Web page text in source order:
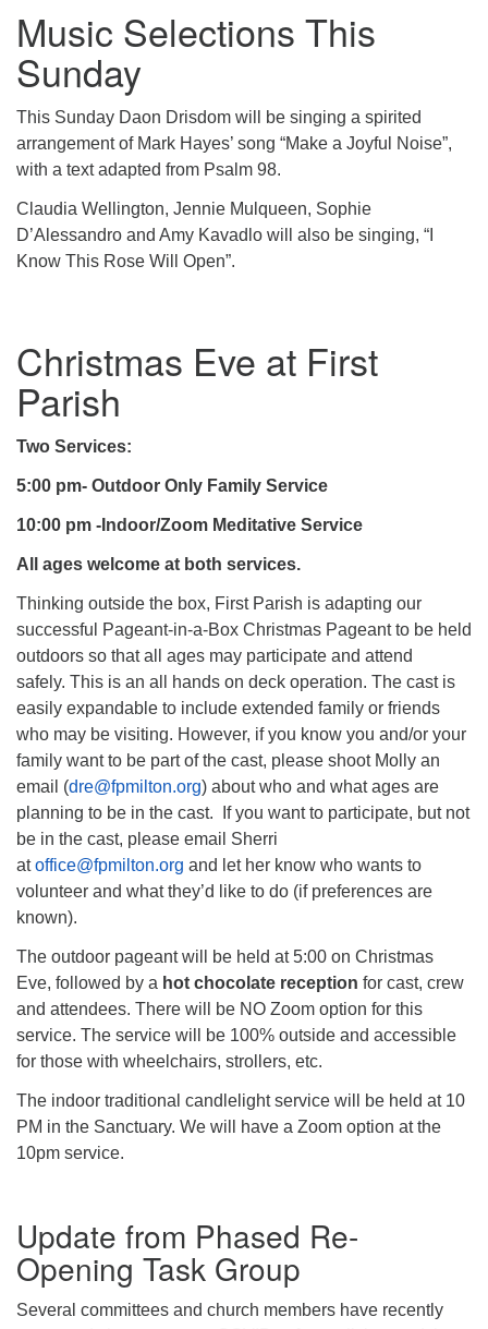
Music Selections This
Sunday
This Sunday Daon Drisdom will be singing a spirited
arrangement of Mark Hayes’ song “Make a Joyful Noise”,
with a text adapted from Psalm 98.
Claudia Wellington, Jennie Mulqueen, Sophie
D’Alessandro and Amy Kavadlo will also be singing, “I
Know This Rose Will Open”.
Christmas Eve at First
Parish
Two Services:
5:00 pm- Outdoor Only Family Service
10:00 pm -Indoor/Zoom Meditative Service
All ages welcome at both services.
Thinking outside the box, First Parish is adapting our
successful Pageant-in-a-Box Christmas Pageant to be held
outdoors so that all ages may participate and attend
safely. This is an all hands on deck operation. The cast is
easily expandable to include extended family or friends
who may be visiting. However, if you know you and/or your
family want to be part of the cast, please shoot Molly an
email (dre@fpmilton.org) about who and what ages are
planning to be in the cast. If you want to participate, but not
be in the cast, please email Sherri
atoffice@fpmilton.org and let her know who wants to
volunteer and what they’d like to do (if preferences are
known).
The outdoor pageant will be held at 5:00 on Christmas
Eve, followed by a hot chocolate reception for cast, crew
and attendees. There will be NO Zoom option for this
service. The service will be 100% outside and accessible
for those with wheelchairs, strollers, etc.
The indoor traditional candlelight service will be held at 10
PM in the Sanctuary. We will have a Zoom option at the
10pm service.
Update from Phased Re-
Opening Task Group
Several committees and church members have recently